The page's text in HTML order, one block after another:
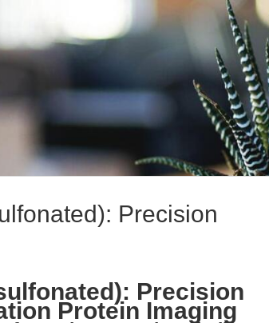
Precision
Precision
Protein Imaging